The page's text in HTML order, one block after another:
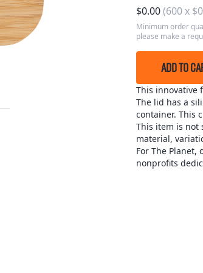
$0.00(600x $
Minimum order
please make a
ADD TO
This innovative
The lid has a
container. This
This item is not
material,
For The
nonprofits